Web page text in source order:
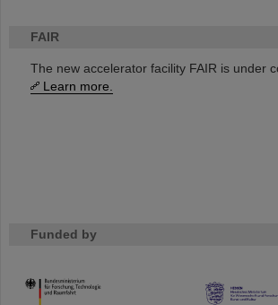
FAIR
The new accelerator facility FAIR is under
Learn more.
Funded by
HMWK